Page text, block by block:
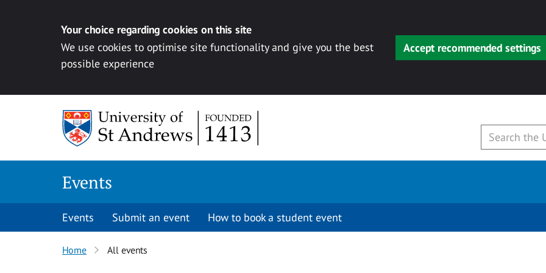
Your choice regarding cookies on this site
We use cookies to optimise site functionality and give you the best
possible experience
Accept recommended settings
Events
Events Submit an event How to book a student event
Home All events